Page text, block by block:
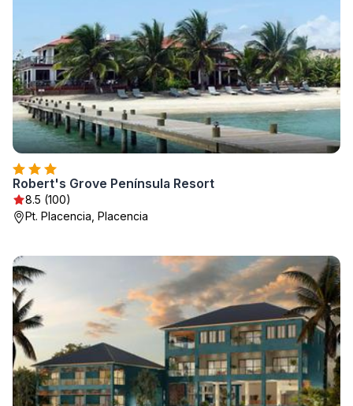
Robert's Grove Península Resort
8.5 (100)
Pt. Placencia, Placencia